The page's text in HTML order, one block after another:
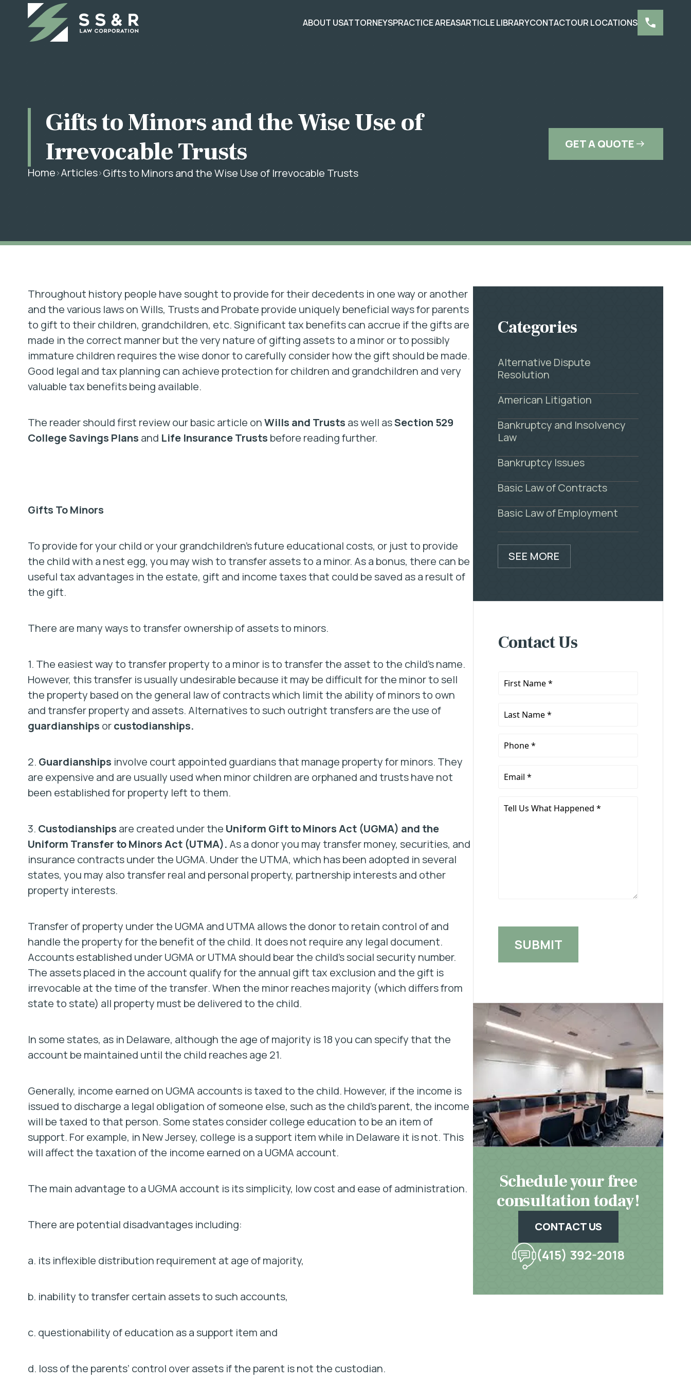
ABOUT USATTORNEYSPRACTICE AREASARTICLE LIBRARYCONTACTOUR LOCATIONS
Gifts to Minors and the Wise Use of
Irrevocable Trusts
Home Articles Gifts to Minors and the Wise Use of Irrevocable Trusts
GET A QUOTE
Throughout history people have sought to provide for their decedents in one way or another
and the various laws on Wills, Trusts and Probate provide uniquely beneficial ways for parents
to gift to their children, grandchildren, etc. Significant tax benefits can accrue if the gifts are
made in the correct manner but the very nature of gifting assets to a minor or to possibly
immature children requires the wise donor to carefully consider how the gift should be made.
Good legal and tax planning can achieve protection for children and grandchildren and very
valuable tax benefits being available.
The reader should first review our basic article onWills and Trusts as well asSection 529
College Savings Plans and Life Insurance Trusts before reading further.
Gifts To Minors
To provide for your child or your grandchildren’s future educational costs, or just to provide
the child with a nest egg, you may wish to transfer assets to a minor. As a bonus, there can be
useful tax advantages in the estate, gift and income taxes that could be saved as a result of
the gift.
There are many ways to transfer ownership of assets to minors.
1. The easiest way to transfer property to a minor is to transfer the asset to the child’s name.
However, this transfer is usually undesirable because it may be difficult for the minor to sell
the property based on the general law of contracts which limit the ability of minors to own
and transfer property and assets. Alternatives to such outright transfers are the use of
guardianships orcustodianships.
2. Guardianships involve court appointed guardians that manage property for minors. They
are expensive and are usually used when minor children are orphaned and trusts have not
been established for property left to them.
3. Custodianships are created under the Uniform Gift to Minors Act (UGMA) and the
Uniform Transfer to Minors Act (UTMA). As a donor you may transfer money, securities, and
insurance contracts under the UGMA. Under the UTMA, which has been adopted in several
states, you may also transfer real and personal property, partnership interests and other
property interests.
Transfer of property under the UGMA and UTMA allows the donor to retain control of and
handle the property for the benefit of the child. It does not require any legal document.
Accounts established under UGMA or UTMA should bear the child’s social security number.
The assets placed in the account qualify for the annual gift tax exclusion and the gift is
irrevocable at the time of the transfer.When the minor reaches majority (which differs from
state to state) all property must be delivered to the child.
In some states, as in Delaware, although the age of majority is 18 you can specify that the
account be maintained until the child reaches age 21.
Generally, income earned on UGMA accounts is taxed to the child. However, if the income is
issued to discharge a legal obligation of someone else, such as the child’s parent, the income
will be taxed to that person. Some states consider college education to be an item of
support. For example, in New Jersey, college is a support item while in Delaware it is not. This
will affect the taxation of the income earned on a UGMA account.
The main advantage to a UGMA account is its simplicity, low cost and ease of administration.
There are potential disadvantages including:
a. its inflexible distribution requirement at age of majority,
b. inability to transfer certain assets to such accounts,
c. questionability of education as a support item and
d. loss of the parents’ control over assets if the parent is not the custodian.
Categories
Alternative Dispute
Resolution
American Litigation
Bankruptcy and Insolvency
Law
Bankruptcy Issues
Basic Law of Contracts
Basic Law of Employment
SEE MORE
Contact Us
First
Last
Phone
Email
Tell
Schedule your free
consultation today!
CONTACT US
(415) 392-2018